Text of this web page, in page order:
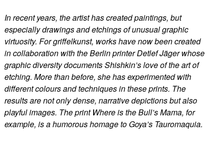
In recent years, the artist has created paintings, but
especially drawings and etchings of unusual graphic
virtuosity. For griffelkunst, works have now been created
in collaboration with the Berlin printer Detlef Jäger whose
graphic diversity documents Shishkin’s love of the art of
etching. More than before, she has experimented with
different colours and techniques in these prints. The
results are not only dense, narrative depictions but also
playful images. The print Where is the Bull’s Mama, for
example, is a humorous homage to Goya’s Tauromaquia.